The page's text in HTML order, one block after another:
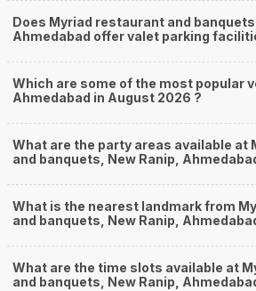
Does Myriad restaurant and
Ahmedabad offer valet parking
Which are some of the most popular
Ahmedabad in August 2026 ?
What are the party areas available at Myriad restaurant
and banquets, New Ranip,
What is the nearest landmark from
and banquets, New Ranip,
What are the time slots available at
and banquets, New Ranip,